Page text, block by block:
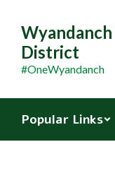
main
contentDistrict
#OneWyandanch
Popular Links